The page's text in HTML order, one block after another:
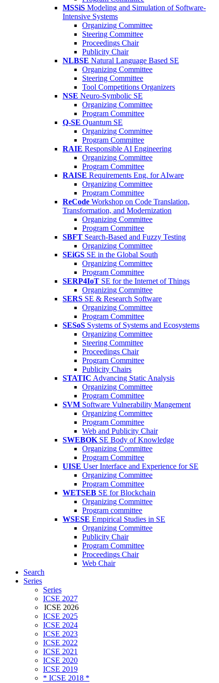
MSSiS Modeling and Simulation of Software-
Intensive Systems
Organizing Committee
Steering Committee
Proceedings Chair
Publicity Chair
NLBSE Natural Language Based SE
Organizing Committee
Steering Committee
Tool Competitions Organizers
NSE Neuro-Symbolic SE
Organizing Committee
Program Committee
Q-SE Quantum SE
Organizing Committee
Program Committee
RAIE Responsible AI Engineering
Organizing Committee
Program Committee
RAISE Requirements Eng. for AIware
Organizing Committee
Program Committee
ReCode Workshop on Code Translation,
Transformation, and Modernization
Organizing Committee
Program Committee
SBFT Search-Based and Fuzzy Testing
Organizing Committee
SEiGS SE in the Global South
Organizing Committee
Program Committee
SERP4IoT SE for the Internet of Things
Organizing Committee
SERS SE & Research Software
Organizing Committee
Program Committee
SESoS Systems of Systems and Ecosystems
Organizing Committee
Steering Committee
Proceedings Chair
Program Committee
Publicity Chairs
STATIC Advancing Static Analysis
Organizing Committee
Program Committee
SVM Software Vulnerability Mangement
Organizing Committee
Program Committee
Web and Publicity Chair
SWEBOK SE Body of Knowledge
Organizing Committee
Program Committee
UISE User Interface and Experience for SE
Organizing Committee
Program Committee
WETSEB SE for Blockchain
Organizing Committee
Program committee
WSESE Empirical Studies in SE
Organizing Committee
Publicity Chair
Program Committee
Proceedings Chair
Web Chair
Search
Series
Series
ICSE 2027
ICSE 2026
ICSE 2025
ICSE 2024
ICSE 2023
ICSE 2022
ICSE 2021
ICSE 2020
ICSE 2019
* ICSE 2018 *